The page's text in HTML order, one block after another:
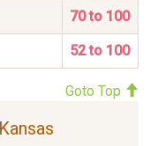
70 to 100
52 to 100
Goto Top